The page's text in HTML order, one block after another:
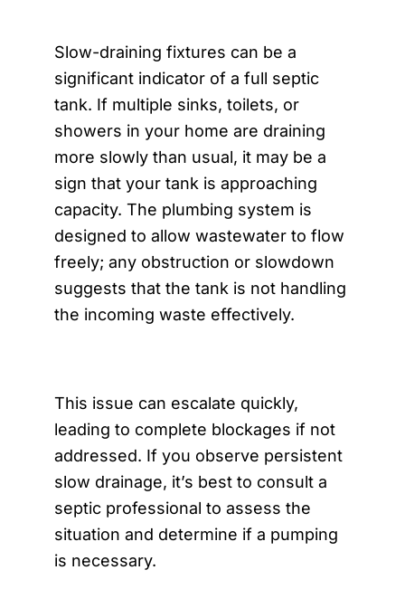
Slow-draining fixtures can be a
significant indicator of a full septic
tank. If multiple sinks, toilets, or
showers in your home are draining
more slowly than usual, it may be a
sign that your tank is approaching
capacity. The plumbing system is
designed to allow wastewater to flow
freely; any obstruction or slowdown
suggests that the tank is not handling
the incoming waste effectively.
This issue can escalate quickly,
leading to complete blockages if not
addressed. If you observe persistent
slow drainage, it’s best to consult a
septic professional to assess the
situation and determine if a pumping
is necessary.